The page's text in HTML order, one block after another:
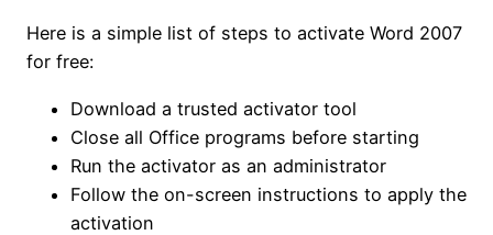
Here is a simple list of steps to activate Word 2007
for free:
Download a trusted activator tool
Close all Office programs before starting
Run the activator as an administrator
Follow the on-screen instructions to apply the
activation